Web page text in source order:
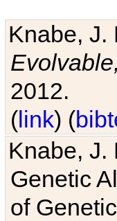
Knabe, J.
2012.
(link) (
Knabe, J.
Genetic
of